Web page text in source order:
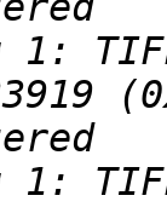
1:
1: